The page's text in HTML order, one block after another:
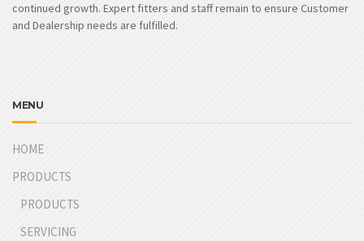
continued growth. Expert fitters and staff remain to ensure Customer
and Dealership needs are fulfilled.
MENU
HOME
PRODUCTS
PRODUCTS
SERVICING